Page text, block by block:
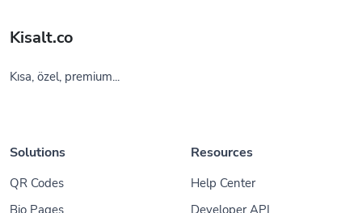
Kisalt.co
Kısa, özel, premium...
Solutions
QR Codes
Bio Pages
Resources
Help Center
Developer API